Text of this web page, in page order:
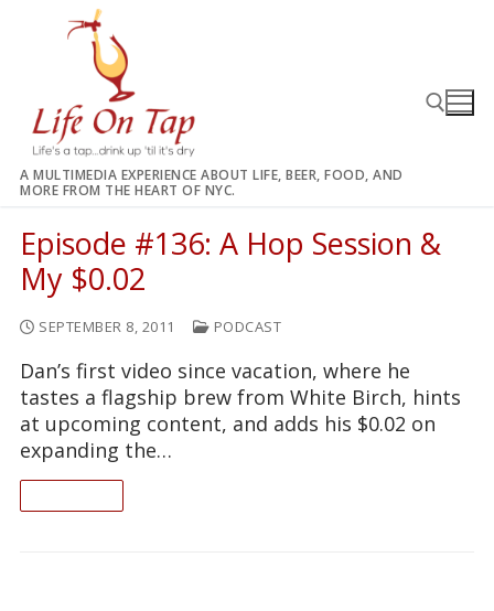
A MULTIMEDIA EXPERIENCE ABOUT LIFE, BEER, FOOD, AND
MORE FROM THE HEART OF NYC.
Episode #136: A Hop Session &
My $0.02
SEPTEMBER 8, 2011 PODCAST
Dan’s first video since vacation, where he
tastes a flagship brew from White Birch, hints
at upcoming content, and adds his $0.02 on
expanding the…